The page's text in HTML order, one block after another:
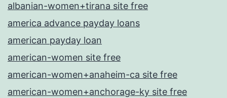
albanian-women+tirana site free
america advance payday loans
american payday loan
american-women site free
american-women+anaheim-ca site free
american-women+anchorage-ky site free